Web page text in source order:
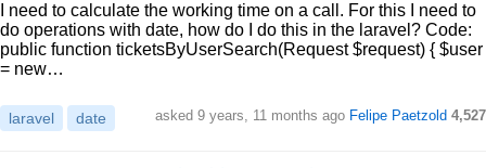
I need to calculate the working time on a call. For this I need to
do operations with date, how do I do this in the laravel? Code:
public function ticketsByUserSearch(Request $request) { $user
= new…
laravel date asked 9 years, 11 months ago Felipe Paetzold 4,527